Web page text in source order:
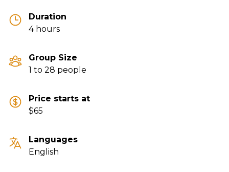
Duration
4 hours
Group Size
1 to 28 people
Price starts at
$65
Languages
English